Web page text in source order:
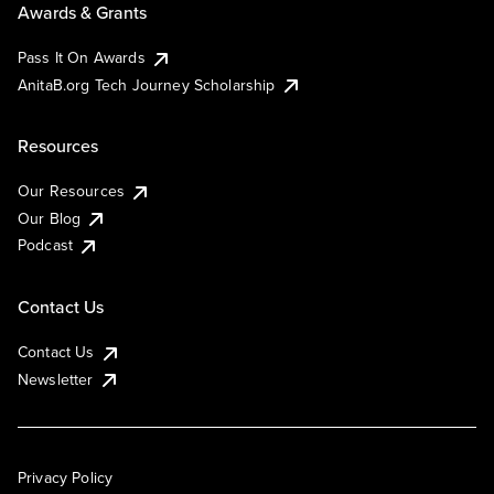
Awards & Grants
Pass It On Awards
AnitaB.org Tech Journey Scholarship
Resources
Our Resources
Our Blog
Podcast
Contact Us
Contact Us
Newsletter
Privacy Policy